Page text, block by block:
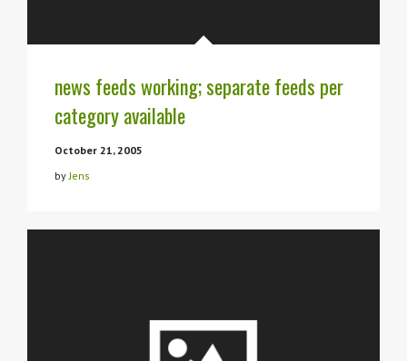
news feeds working; separate feeds per
category available
October 21, 2005
byJens